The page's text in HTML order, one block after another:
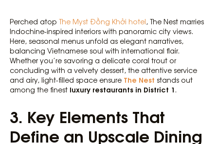
Perched atop The Myst Đồng Khởi hotel, The Nest marries
Indochine-inspired interiors with panoramic city views.
Here, seasonal menus unfold as elegant narratives,
balancing Vietnamese soul with international flair.
Whether you’re savoring a delicate coral trout or
concluding with a velvety dessert, the attentive service
and airy, light-filled space ensure The Nest stands out
among the finest luxury restaurants in District 1.
3. Key Elements That
Define an Upscale Dining